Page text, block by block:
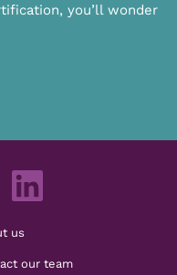
you’ll wonder
us
our team